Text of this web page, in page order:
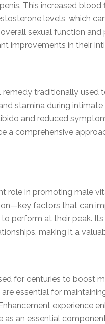
This increased
levels, which
sexual function and
improvements in their
traditionally
stamina during
and reduced
a comprehensive
role in promoting male
factors that can
perform at their peak. Its
making it a
for centuries to boost
essential for
experience
an essential